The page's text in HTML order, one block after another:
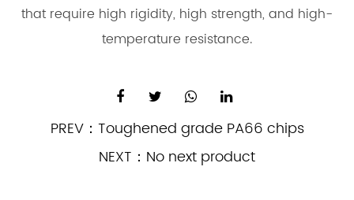
that require high rigidity, high strength, and high-
temperature resistance.
PREV： Toughened grade PA66 chips
NEXT： No next product